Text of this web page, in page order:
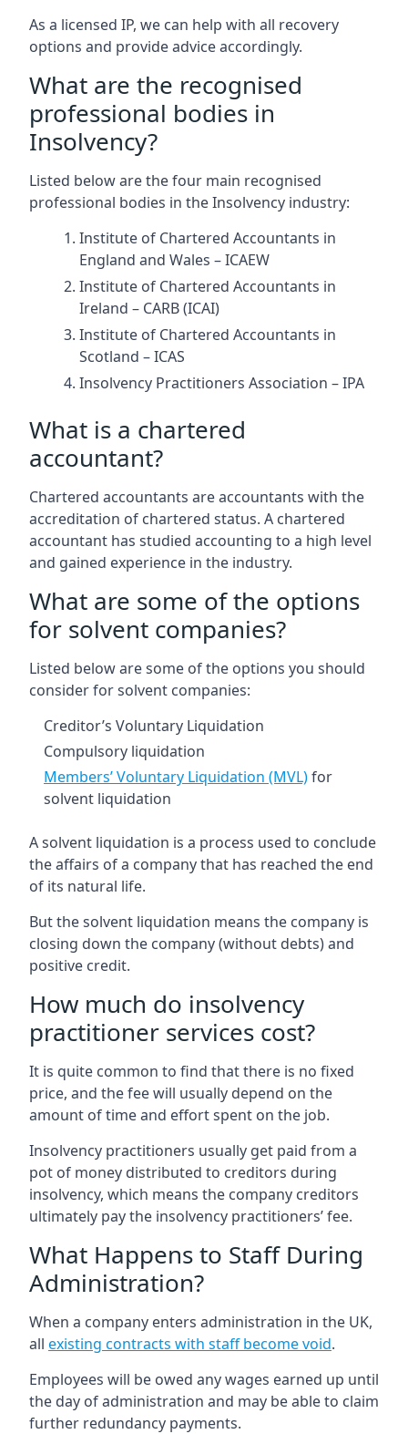
As a licensed IP, we can help with all recovery
options and provide advice accordingly.
What are the recognised
professional bodies in
Insolvency?
Listed below are the four main recognised
professional bodies in the Insolvency industry:
Institute of Chartered Accountants in
England and Wales – ICAEW
Institute of Chartered Accountants in
Ireland – CARB (ICAI)
Institute of Chartered Accountants in
Scotland – ICAS
Insolvency Practitioners Association – IPA
What is a chartered
accountant?
Chartered accountants are accountants with the
accreditation of chartered status. A chartered
accountant has studied accounting to a high level
and gained experience in the industry.
What are some of the options
for solvent companies?
Listed below are some of the options you should
consider for solvent companies:
Creditor’s Voluntary Liquidation
Compulsory liquidation
Members’ Voluntary Liquidation (MVL)for
solvent liquidation
A solvent liquidation is a process used to conclude
the affairs of a company that has reached the end
of its natural life.
But the solvent liquidation means the company is
closing down the company (without debts) and
positive credit.
How much do insolvency
practitioner services cost?
It is quite common to find that there is no fixed
price, and the fee will usually depend on the
amount of time and effort spent on the job.
Insolvency practitioners usually get paid from a
pot of money distributed to creditors during
insolvency, which means the company creditors
ultimately pay the insolvency practitioners’ fee.
What Happens to Staff During
Administration?
When a company enters administration in the UK,
all existing contracts with staff become void.
Employees will be owed any wages earned up until
the day of administration and may be able to claim
further redundancy payments.